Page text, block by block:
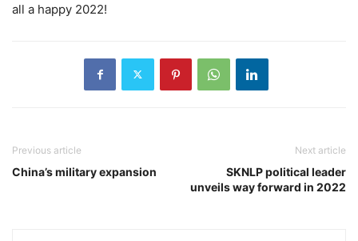
all a happy 2022!
Previous article
China’s military expansion
Next article
SKNLP political leader
unveils way forward in 2022